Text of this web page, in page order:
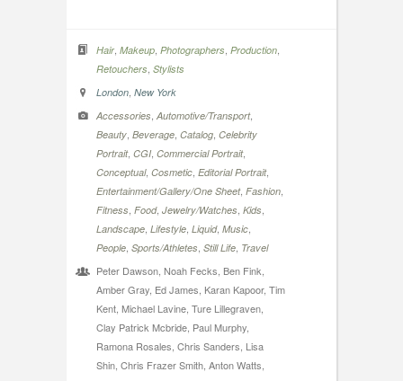
Hair Makeup Photographers Production
Retouchers Stylists
London New York
Accessories Automotive/Transport,
Beauty Beverage Catalog Celebrity
Portrait, CGI, Commercial Portrait,
Conceptual, Cosmetic Editorial Portrait,
Entertainment/Gallery/One Sheet, Fashion
Fitness Food, Jewelry/Watches Kids
Landscape Lifestyle Liquid, Music
People Sports/Athletes Still Life Travel
Peter Dawson, Noah Fecks, Ben Fink,
Amber Gray, Ed James, Karan Kapoor, Tim
Kent, Michael Lavine, Ture Lillegraven,
Clay Patrick Mcbride, Paul Murphy,
Ramona Rosales, Chris Sanders, Lisa
Shin, Chris Frazer Smith, Anton Watts,